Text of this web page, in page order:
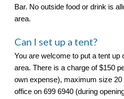
Bar. No outside food or drink is
area.
Can I set up a tent?
You are welcome to put a tent up
area. There is a charge of $150
own expense), maximum size
office on 699 6940 (during